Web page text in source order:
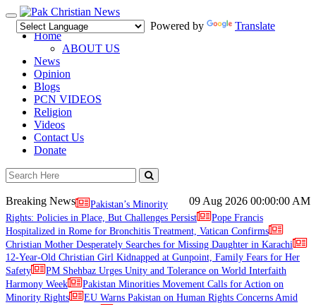
Toggle
navigation
Powered by
Translate
Home
ABOUT US
News
Opinion
Blogs
PCN VIDEOS
Religion
Videos
Contact Us
Donate
09 Aug 2026 00:00:00 AM
Breaking News
Pakistan’s Minority
Rights: Policies in Place, But Challenges Persist
Pope Francis
Hospitalized in Rome for Bronchitis Treatment, Vatican Confirms
Christian Mother Desperately Searches for Missing Daughter in Karachi
12-Year-Old Christian Girl Kidnapped at Gunpoint, Family Fears for Her
Safety
PM Shehbaz Urges Unity and Tolerance on World Interfaith
Harmony Week
Pakistan Minorities Movement Calls for Action on
Minority Rights
EU Warns Pakistan on Human Rights Concerns Amid